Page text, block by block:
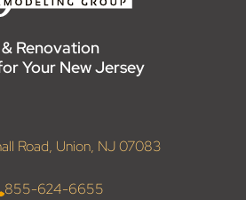
Renovation
Your New Jersey
Road, Union, NJ 07083
855-624-6655